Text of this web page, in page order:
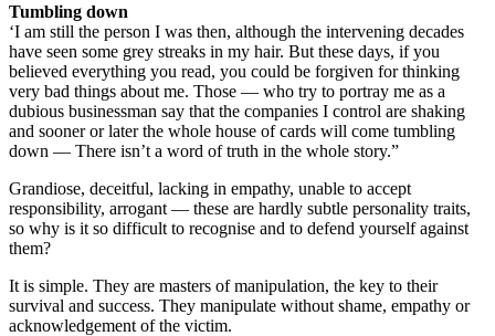
Tumbling down
‘I am still the person I was then, although the intervening decades
have seen some grey streaks in my hair. But these days, if you
believed everything you read, you could be forgiven for thinking
very bad things about me. Those — who try to portray me as a
dubious businessman say that the companies I control are shaking
and sooner or later the whole house of cards will come tumbling
down — There isn’t a word of truth in the whole story.”
Grandiose, deceitful, lacking in empathy, unable to accept
responsibility, arrogant — these are hardly subtle personality traits,
so why is it so difficult to recognise and to defend yourself against
them?
It is simple. They are masters of manipulation, the key to their
survival and success. They manipulate without shame, empathy or
acknowledgement of the victim.